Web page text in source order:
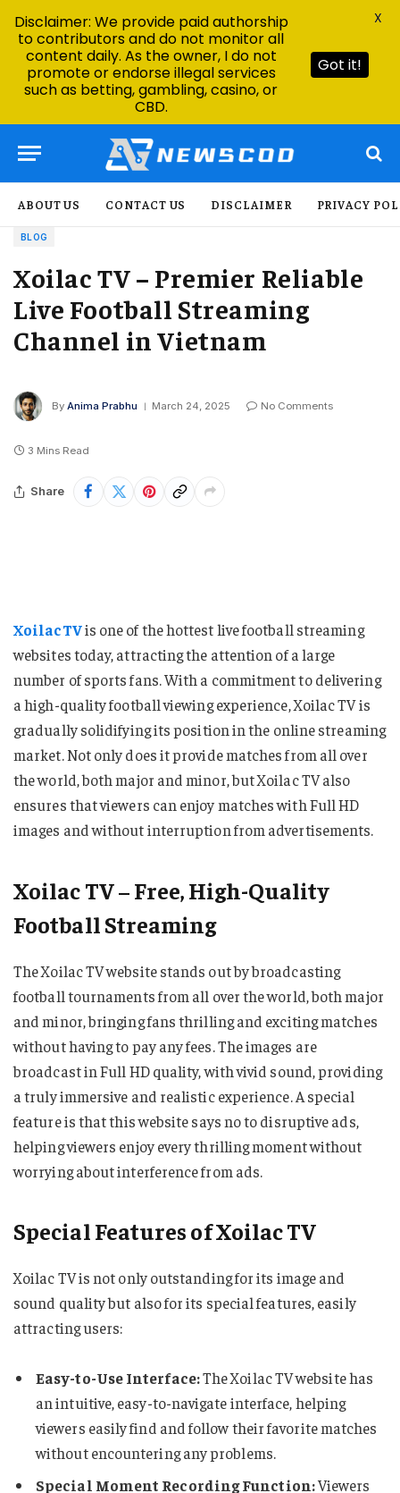
ABOUT US CONTACT US DISCLAIMER PRIVACY
BLOG
Xoilac TV – Premier Reliable
Live Football Streaming
Channel in Vietnam
By Anima Prabhu March 24, 2025 No Comments
3 Mins Read
Share
XoilacTVis one of the hottest live football streaming
websites today, attracting the attention of a large
number of sports fans. With a commitment to delivering
a high-quality football viewing experience, Xoilac TV is
gradually solidifying its position in the online streaming
market. Not only does it provide matches from all over
the world, both major and minor, but Xoilac TV also
ensures that viewers can enjoy matches with Full HD
images and without interruption from advertisements.
Xoilac TV – Free, High-Quality
Football Streaming
The Xoilac TV website stands out by broadcasting
football tournaments from all over the world, both major
and minor, bringing fans thrilling and exciting matches
without having to pay any fees. The images are
broadcast in Full HD quality, with vivid sound, providing
a truly immersive and realistic experience. A special
feature is that this website says no to disruptive ads,
helping viewers enjoy every thrilling moment without
worrying about interference from ads.
Special Features of Xoilac TV
Xoilac TV is not only outstanding for its image and
sound quality but also for its special features, easily
attracting users:
Easy-to-Use Interface:The Xoilac TV website has
an intuitive, easy-to-navigate interface, helping
viewers easily find and follow their favorite matches
without encountering any problems.
Special Moment Recording Function:Viewers
Disclaimer: We provide paid authorship
to contributors and do not monitor all
content daily. As the owner, I do not
promote or endorse illegal services
such as betting, gambling, casino, or
CBD.
Got it!
X